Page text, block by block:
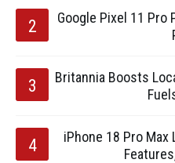
Google Pixel 11 Pro
Britannia Boosts
iPhone 18 Pro